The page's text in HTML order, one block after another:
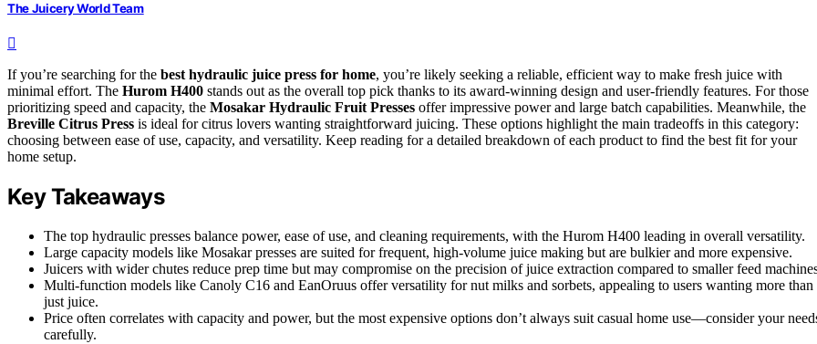
The Juicery World Team
If you’re searching for the best hydraulic juice press for home, you’re likely seeking a reliable, efficient way to make fresh juice with
minimal effort. The Hurom H400 stands out as the overall top pick thanks to its award-winning design and user-friendly features. For those
prioritizing speed and capacity, the Mosakar Hydraulic Fruit Presses offer impressive power and large batch capabilities. Meanwhile, the
Breville Citrus Press is ideal for citrus lovers wanting straightforward juicing. These options highlight the main tradeoffs in this category:
choosing between ease of use, capacity, and versatility. Keep reading for a detailed breakdown of each product to find the best fit for your
home setup.
Key Takeaways
The top hydraulic presses balance power, ease of use, and cleaning requirements, with the Hurom H400 leading in overall versatility.
Large capacity models like Mosakar presses are suited for frequent, high-volume juice making but are bulkier and more expensive.
Juicers with wider chutes reduce prep time but may compromise on the precision of juice extraction compared to smaller feed
Multi-function models like Canoly C16 and EanOruus offer versatility for nut milks and sorbets, appealing to users wanting more than
just juice.
Price often correlates with capacity and power, but the most expensive options don’t always suit casual home use—consider your
carefully.